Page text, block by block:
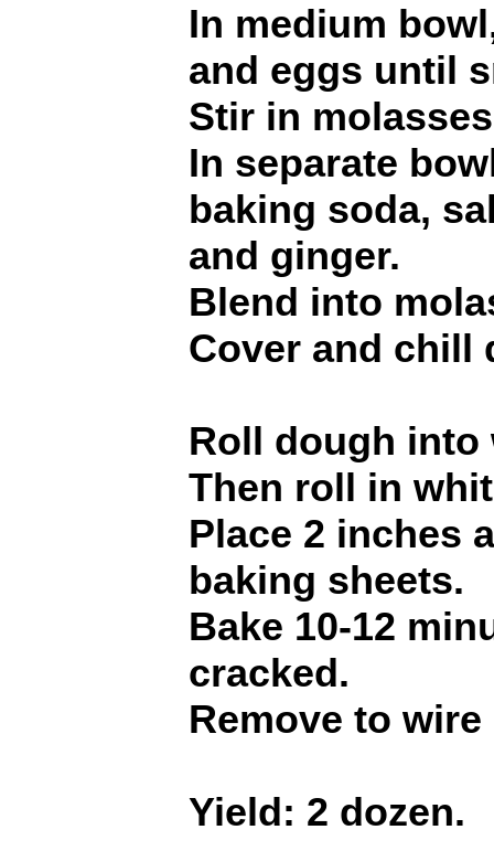
In medium
and eggs until
Stir in
In separate
baking soda,
and ginger.
Blend into
Cover and chill
Roll dough into
Then roll in
Place 2 inches
baking sheets.
Bake 10-12
cracked.
Remove to
Yield: 2 dozen.